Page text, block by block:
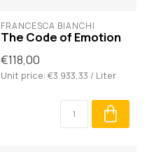
FRANCESCA BIANCHI
The Code of Emotion
€118,00
Unit price: €3.933,33 / Liter